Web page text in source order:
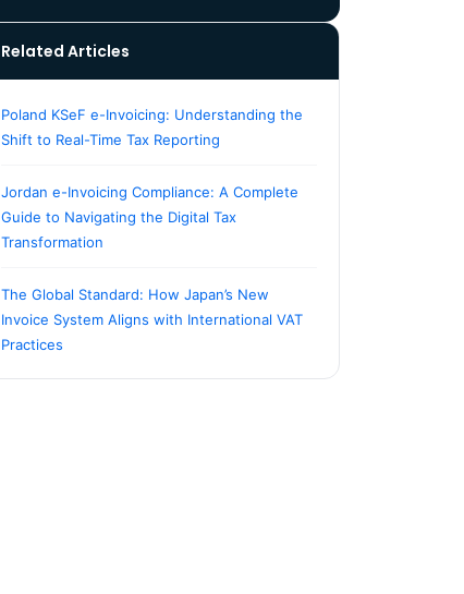
Related Articles
Poland KSeF e-Invoicing: Understanding the
Shift to Real-Time Tax Reporting
Jordan e-Invoicing Compliance: A Complete
Guide to Navigating the Digital Tax
Transformation
The Global Standard: How Japan’s New
Invoice System Aligns with International VAT
Practices